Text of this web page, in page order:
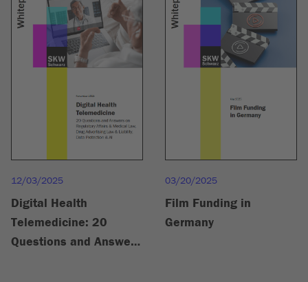
12/03/2025
Digital Health
Telemedicine: 20
Questions and Answers
03/20/2025
Film Funding in
Germany